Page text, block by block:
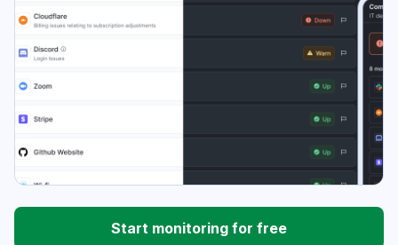
Start monitoring for free